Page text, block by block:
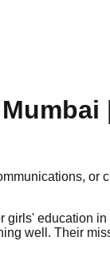
or
education
well. Their